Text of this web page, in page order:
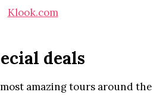
Klook.com
deals
amazing tours around the